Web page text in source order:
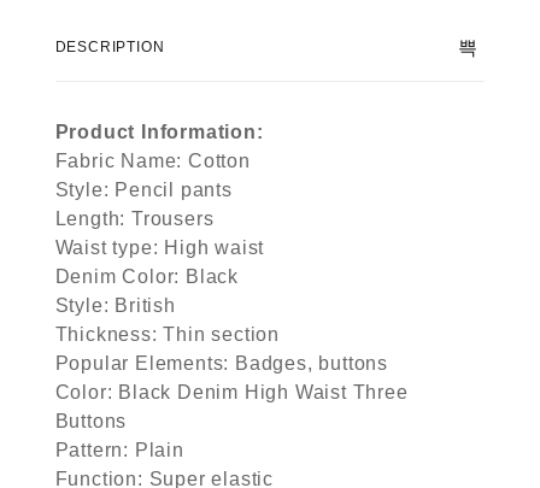
DESCRIPTION
Product Information:
Fabric Name: Cotton
Style: Pencil pants
Length: Trousers
Waist type: High waist
Denim Color: Black
Style: British
Thickness: Thin section
Popular Elements: Badges, buttons
Color: Black Denim High Waist Three
Buttons
Pattern: Plain
Function: Super elastic